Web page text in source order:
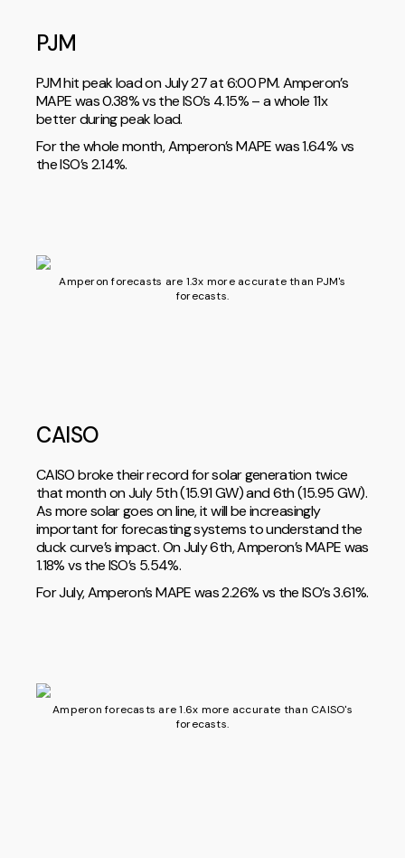
PJM
PJM hit peak load on July 27 at 6:00 PM. Amperon’s
MAPE was 0.38% vs the ISO’s 4.15% – a whole 11x
better during peak load.
For the whole month, Amperon’s MAPE was 1.64% vs
the ISO’s 2.14%.
Amperon forecasts are 1.3x more accurate than PJM's
forecasts.
CAISO
CAISO broke their record for solar generation twice
that month on July 5th (15.91 GW) and 6th (15.95 GW).
As more solar goes on line, it will be increasingly
important for forecasting systems to understand the
duck curve’s impact. On July 6th, Amperon’s MAPE was
1.18% vs the ISO’s 5.54%.
For July, Amperon’s MAPE was 2.26% vs the ISO’s 3.61%.
Amperon forecasts are 1.6x more accurate than CAISO's
forecasts.